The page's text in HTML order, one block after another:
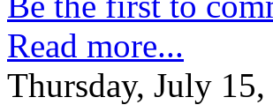
Read more...
Thursday, July